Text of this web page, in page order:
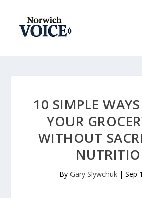
10 SIMPLE
YOUR
WITHOUT
By Gary Slywchuk | Sep